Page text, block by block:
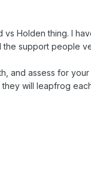
vs Holden thing. I
the support people
and assess for
will leapfrog